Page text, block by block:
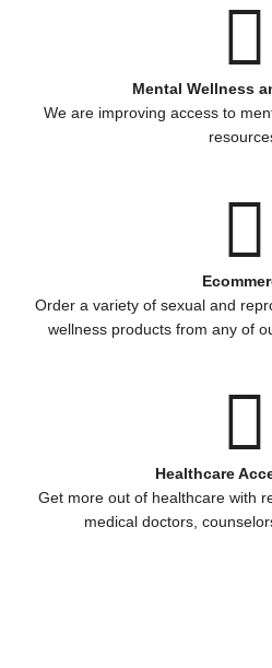
Mental Wellness
We are improving access to
Order a variety of sexual and
wellness products from any of
Healthcare
Get more out of healthcare with
medical doctors,